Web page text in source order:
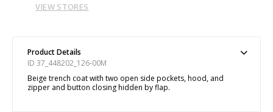
VIEW STORES
Product Details
ID 37_448202_126-00M
Beige trench coat with two open side pockets, hood, and
zipper and button closing hidden by flap.